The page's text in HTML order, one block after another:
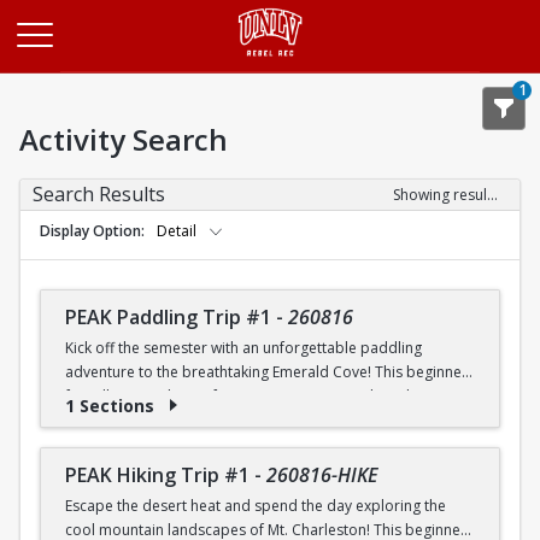
1
Activity Search
Search Results
Showing results 1-20 of 26
Display Option
Detail
PEAK Paddling Trip #1 - 260816
Kick off the semester with an unforgettable paddling
adventure to the breathtaking Emerald Cove! This beginner-
friendly trip is the perfect opportunity to explore the
paddling skills in a fun and supportive environment. Along
the way, you'll paddle through the scenic Black Canyon, take
in stunning desert landscapes, and experience the famous
emerald-green waters that make this destination so unique.
1 Sections
PEAK Hiking Trip #1 - 260816-HIKE
Escape the desert heat and spend the day exploring the
cool mountain landscapes of Mt. Charleston! This beginner-